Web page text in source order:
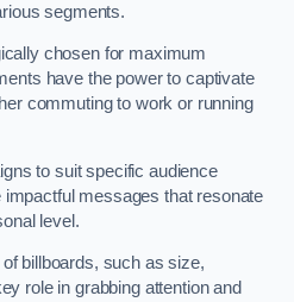
segments.
chosen for maximum
have the power to captivate
commuting to work or running
to suit specific audience
messages that resonate
level.
billboards, such as size,
role in grabbing attention and